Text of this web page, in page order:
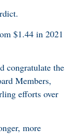
$1.44 in 2021
congratulate the
Members,
efforts over
more